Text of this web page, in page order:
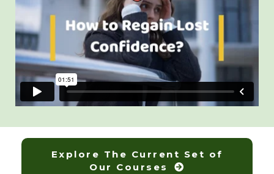
Explore The Current Set of
Our Courses